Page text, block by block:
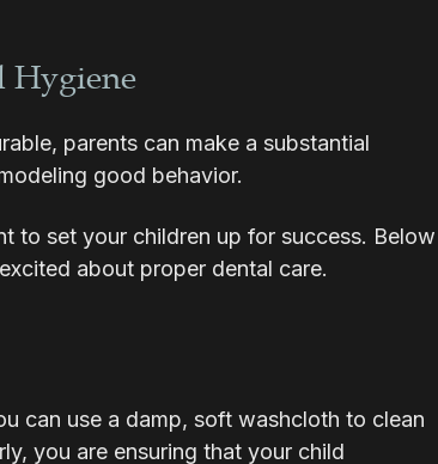
Hygiene
parents can make a substantial
good behavior.
to set your children up for success. Below
about proper dental care.
can use a damp, soft washcloth to clean
you are ensuring that your child